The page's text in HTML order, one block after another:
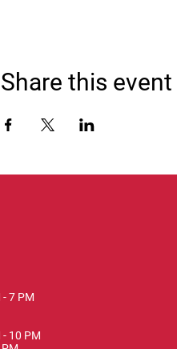
Share this event
7 PM
10 PM